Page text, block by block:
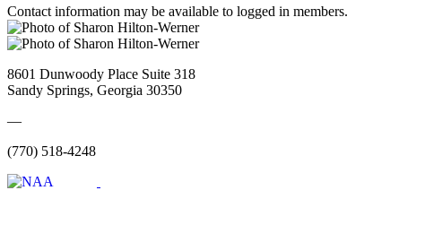
Contact information may be available to logged in members.
8601 Dunwoody Place Suite 318
Sandy Springs, Georgia 30350
—
(770) 518-4248